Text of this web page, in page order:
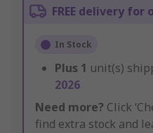
FREE delivery for
In Stock
Plus 1 unit(s)
2026
Need more? Click
find extra stock and